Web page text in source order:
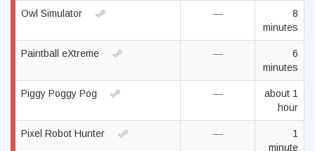
Owl Simulator —
8
minutes
Paintball eXtreme —
6
minutes
Piggy Poggy Pog —
about 1
hour
Pixel Robot Hunter —
1
minute